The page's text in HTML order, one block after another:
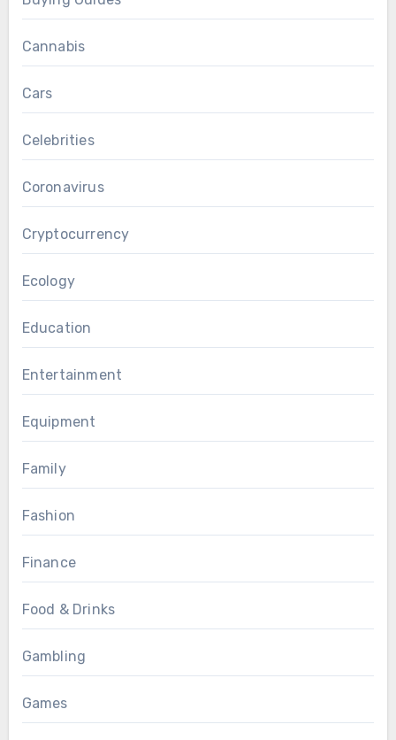
Cannabis
Cars
Celebrities
Coronavirus
Cryptocurrency
Ecology
Education
Entertainment
Equipment
Family
Fashion
Finance
Food & Drinks
Gambling
Games